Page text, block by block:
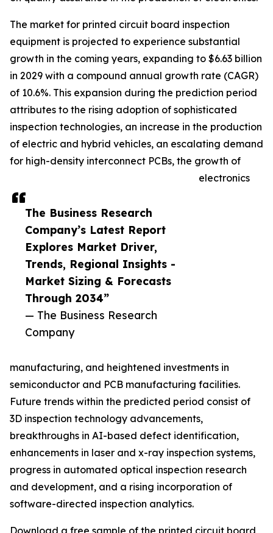
The Business Research
Company’s Latest Report
Explores Market Driver,
Trends, Regional Insights -
Market Sizing & Forecasts
Through 2034”
— The Business Research
Company
The market for printed circuit board inspection
equipment is projected to experience substantial
growth in the coming years, expanding to $6.63 billion
in 2029 with a compound annual growth rate (CAGR)
of 10.6%. This expansion during the prediction period
attributes to the rising adoption of sophisticated
inspection technologies, an increase in the production
of electric and hybrid vehicles, an escalating demand
for high-density interconnect PCBs, the growth of
electronics
manufacturing, and heightened investments in
semiconductor and PCB manufacturing facilities.
Future trends within the predicted period consist of
3D inspection technology advancements,
breakthroughs in AI-based defect identification,
enhancements in laser and x-ray inspection systems,
progress in automated optical inspection research
and development, and a rising incorporation of
software-directed inspection analytics.